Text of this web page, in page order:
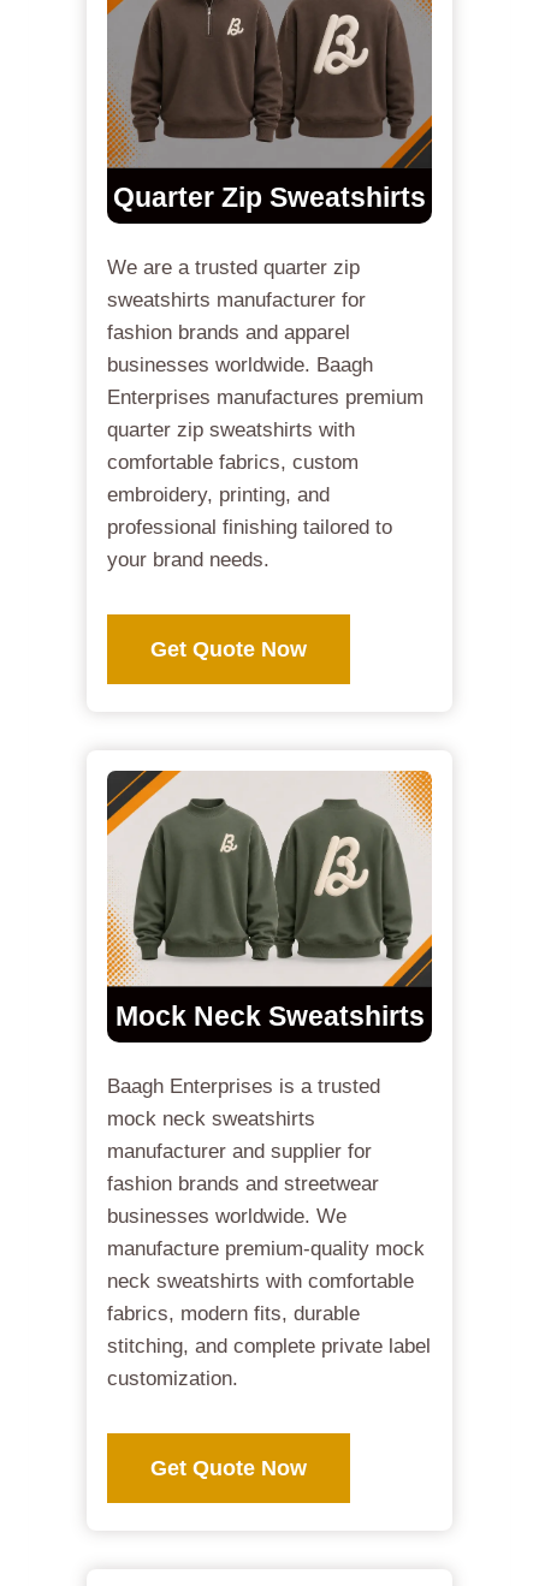
Quarter Zip Sweatshirts
We are a trusted quarter zip
sweatshirts manufacturer for
fashion brands and apparel
businesses worldwide. Baagh
Enterprises manufactures premium
quarter zip sweatshirts with
comfortable fabrics, custom
embroidery, printing, and
professional finishing tailored to
your brand needs.
Get Quote Now
Mock Neck Sweatshirts
Baagh Enterprises is a trusted
mock neck sweatshirts
manufacturer and supplier for
fashion brands and streetwear
businesses worldwide. We
manufacture premium-quality mock
neck sweatshirts with comfortable
fabrics, modern fits, durable
stitching, and complete private label
customization.
Get Quote Now